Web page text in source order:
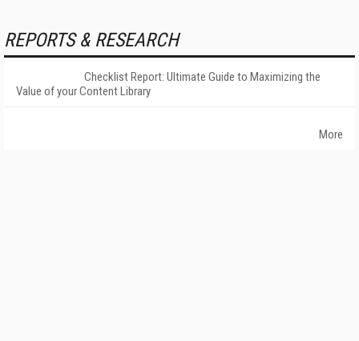
REPORTS & RESEARCH
Checklist Report: Ultimate Guide to Maximizing the
Value of your Content Library
More